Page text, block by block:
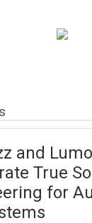
and
True
for